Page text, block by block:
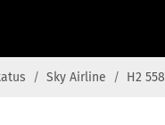
Sky Airline H2